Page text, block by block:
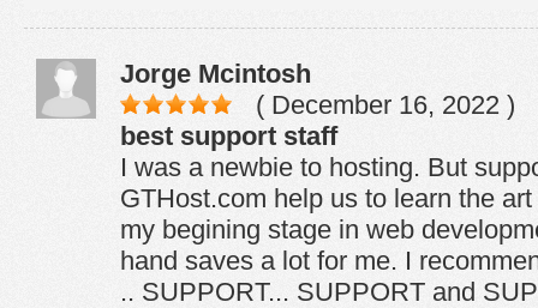
Jorge Mcintosh
( December 16, 2022 )
best support staff
I was a newbie to hosting. But
GTHost.com help us to learn the
my begining stage in web
hand saves a lot for me. I
.. SUPPORT... SUPPORT and